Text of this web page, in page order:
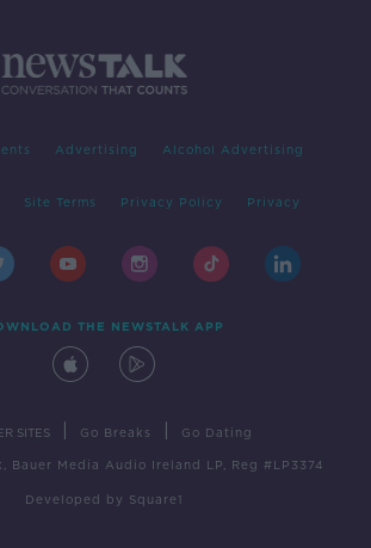
Advertising Alcohol Advertising
Site Terms Privacy Policy Privacy
THE NEWSTALK APP
SITES Go Breaks Go Dating
Bauer Media Audio Ireland LP, Reg #LP3374
Developed by Square1